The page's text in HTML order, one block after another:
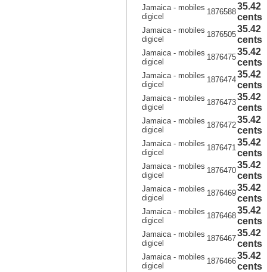
Jamaica - mobiles
digicel
1876588
35.42
cents
Jamaica - mobiles
digicel
1876505
35.42
cents
Jamaica - mobiles
digicel
1876475
35.42
cents
Jamaica - mobiles
digicel
1876474
35.42
cents
Jamaica - mobiles
digicel
1876473
35.42
cents
Jamaica - mobiles
digicel
1876472
35.42
cents
Jamaica - mobiles
digicel
1876471
35.42
cents
Jamaica - mobiles
digicel
1876470
35.42
cents
Jamaica - mobiles
digicel
1876469
35.42
cents
Jamaica - mobiles
digicel
1876468
35.42
cents
Jamaica - mobiles
digicel
1876467
35.42
cents
Jamaica - mobiles
digicel
1876466
35.42
cents